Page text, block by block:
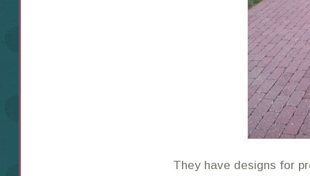
They have designs for